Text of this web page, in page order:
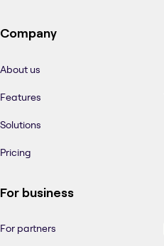
Company
About us
Features
Solutions
Pricing
For business
For partners